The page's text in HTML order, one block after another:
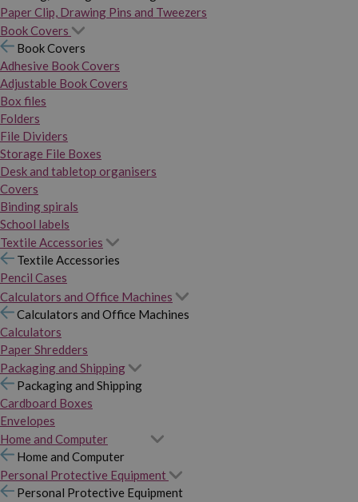
Paper Clip, Drawing Pins and Tweezers
Book Covers
Book Covers
Adhesive Book Covers
Adjustable Book Covers
Box files
Folders
File Dividers
Storage File Boxes
Desk and tabletop organisers
Covers
Binding spirals
School labels
Textile Accessories
Textile Accessories
Pencil Cases
Calculators and Office Machines
Calculators and Office Machines
Calculators
Paper Shredders
Packaging and Shipping
Packaging and Shipping
Cardboard Boxes
Envelopes
Home and Computer
Home and Computer
Personal Protective Equipment
Personal Protective Equipment